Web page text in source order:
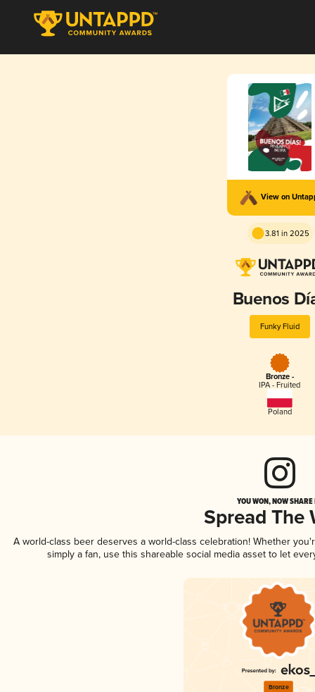
View on
3.81 in 2025
Buenos
Funky Fluid
Bronze -
IPA - Fruited
Poland
YOU WON, NOW
Spread The
A world-class beer deserves a world-class celebration! Whether
simply a fan, use this shareable social media asset to let
Bronze